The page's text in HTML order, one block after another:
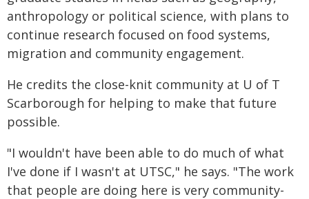
anthropology or political science, with plans to
continue research focused on food systems,
migration and community engagement.
He credits the close-knit community at U of T
Scarborough for helping to make that future
possible.
"I wouldn't have been able to do much of what
I've done if I wasn't at UTSC," he says. "The work
that people are doing here is very community-